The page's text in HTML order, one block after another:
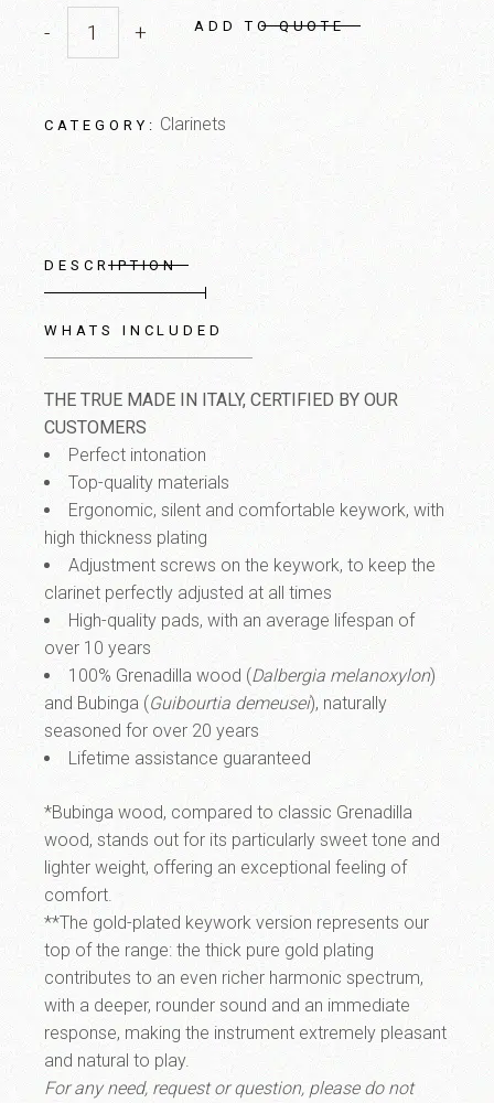
CL7 C Artista quantity
- + ADD TO QUOTE
CATEGORY: Clarinets
DESCRIPTION
WHATS INCLUDED
THE TRUE MADE IN ITALY, CERTIFIED BY OUR
CUSTOMERS
Perfect intonation
Top-quality materials
Ergonomic, silent and comfortable keywork, with
high thickness plating
Adjustment screws on the keywork, to keep the
clarinet perfectly adjusted at all times
High-quality pads, with an average lifespan of
over 10 years
100% Grenadilla wood (Dalbergia melanoxylon)
and Bubinga (Guibourtia demeusei), naturally
seasoned for over 20 years
Lifetime assistance guaranteed
*Bubinga wood, compared to classic Grenadilla
wood, stands out for its particularly sweet tone and
lighter weight, offering an exceptional feeling of
comfort.
**The gold-plated keywork version represents our
top of the range: the thick pure gold plating
contributes to an even richer harmonic spectrum,
with a deeper, rounder sound and an immediate
response, making the instrument extremely pleasant
and natural to play.
For any need, request or question, please do not